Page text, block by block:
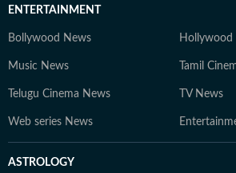
ENTERTAINMENT
Bollywood News Hollywood
Music News Tamil
Telugu Cinema News TV News
Web series News
ASTROLOGY